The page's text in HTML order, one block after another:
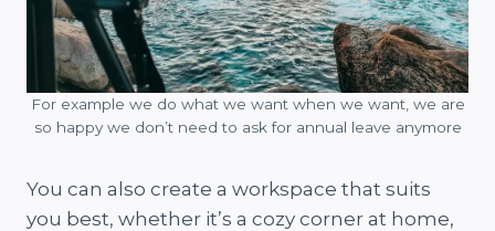
For example we do what we want when we want, we are
so happy we don’t need to ask for annual leave anymore
You can also create a workspace that suits
you best, whether it’s a cozy corner at home,